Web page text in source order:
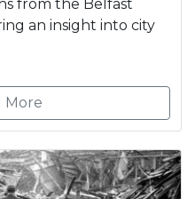
from the Belfast
an insight into city
More